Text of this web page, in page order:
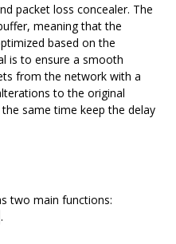
packet loss concealer. The
meaning that the
based on the
is to ensure a smooth
from the network with a
to the original
same time keep the delay
two main functions:
.